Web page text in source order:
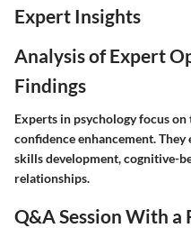
Expert Insights
Analysis of Expert
Findings
Experts in psychology focus
confidence enhancement.
skills development, cognitive-
relationships.
Q&A Session With a